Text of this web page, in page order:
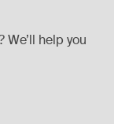
help you